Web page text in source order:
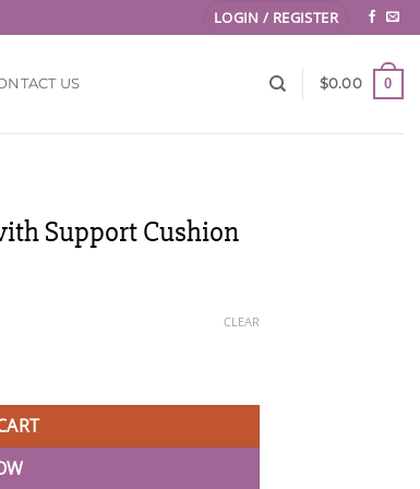
LOGIN / REGISTER
US $0.00 0
Support Cushion
CLEAR
quantity